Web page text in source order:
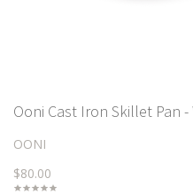
Ooni Cast Iron Skillet Pan
OONI
$80.00